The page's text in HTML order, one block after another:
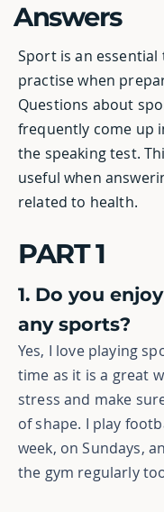
Answers
Sport is an essential
practise when
Questions about
frequently come up
the speaking test.
useful when
related to health.
PART 1
1. Do you
any sports?
Yes, I love playing
time as it is a great
stress and make
of shape. I play
week, on Sundays,
the gym regularly